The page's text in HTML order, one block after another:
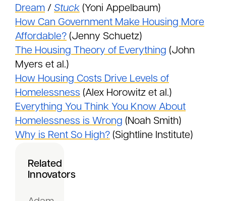
Dream / Stuck (Yoni Appelbaum)
How Can Government Make Housing More
Affordable? (Jenny Schuetz)
The Housing Theory of Everything (John
Myers et al.)
How Housing Costs Drive Levels of
Homelessness (Alex Horowitz et al.)
Everything You Think You Know About
Homelessness is Wrong (Noah Smith)
Why is Rent So High? (Sightline Institute)
Related
Innovators